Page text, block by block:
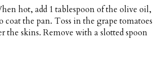
hot, add 1 tablespoon of the olive oil,
the pan. Toss in the grape tomatoes
the skins. Remove with a slotted spoon